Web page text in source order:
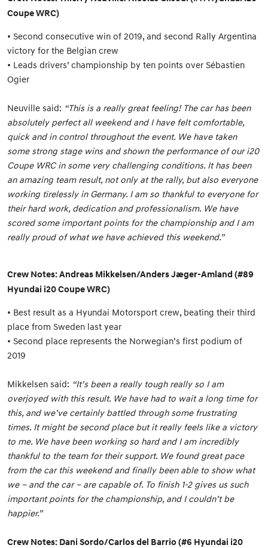
Coupe WRC)
• Second consecutive win of 2019, and second Rally Argentina
victory for the Belgian crew
• Leads drivers’ championship by ten points over Sébastien
Ogier
Neuville said: “This is a really great feeling! The car has been
absolutely perfect all weekend and I have felt comfortable,
quick and in control throughout the event. We have taken
some strong stage wins and shown the performance of our i20
Coupe WRC in some very challenging conditions. It has been
an amazing team result, not only at the rally, but also everyone
working tirelessly in Germany. I am so thankful to everyone for
their hard work, dedication and professionalism. We have
scored some important points for the championship and I am
really proud of what we have achieved this weekend.”
Crew Notes: Andreas Mikkelsen/Anders Jæger-Amland (#89
Hyundai i20 Coupe WRC)
• Best result as a Hyundai Motorsport crew, beating their third
place from Sweden last year
• Second place represents the Norwegian’s first podium of
2019
Mikkelsen said: “It’s been a really tough really so I am
overjoyed with this result. We have had to wait a long time for
this, and we’ve certainly battled through some frustrating
times. It might be second place but it really feels like a victory
to me. We have been working so hard and I am incredibly
thankful to the team for their support. We found great pace
from the car this weekend and finally been able to show what
we – and the car – are capable of. To finish 1-2 gives us such
important points for the championship, and I couldn’t be
happier.”
Crew Notes: Dani Sordo/Carlos del Barrio (#6 Hyundai i20